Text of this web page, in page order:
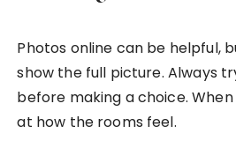
Photos online can be helpful,
show the full picture. Always
before making a choice.
at how the rooms feel.